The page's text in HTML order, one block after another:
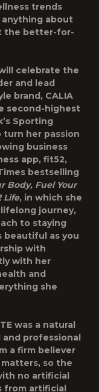
trends
about
the better-for-
celebrate the
and lead
brand, CALIA
second-highest
Sporting
turn her passion
business
app, fit52,
bestselling
Body, Fuel Your
Life, in which she
journey,
to staying
beautiful as you
with
with her
and
she
was a natural
professional
a firm believer
so the
no artificial
from artificial